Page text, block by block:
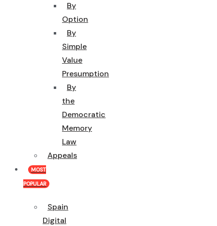
By
Option
By
Simple
Value
Presumption
By
the
Democratic
Memory
Law
Appeals
MOST
POPULAR
Spain
Digital